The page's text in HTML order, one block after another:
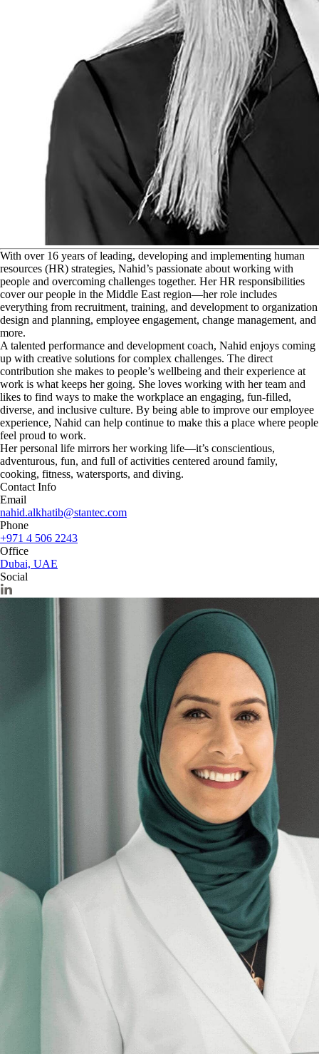
With over 16 years of leading, developing and implementing human
resources (HR) strategies, Nahid’s passionate about working with
people and overcoming challenges together. Her HR responsibilities
cover our people in the Middle East region—her role includes
everything from recruitment, training, and development to organization
design and planning, employee engagement, change management, and
more.
A talented performance and development coach, Nahid enjoys coming
up with creative solutions for complex challenges. The direct
contribution she makes to people’s wellbeing and their experience at
work is what keeps her going. She loves working with her team and
likes to find ways to make the workplace an engaging, fun-filled,
diverse, and inclusive culture. By being able to improve our employee
experience, Nahid can help continue to make this a place where people
feel proud to work.
Her personal life mirrors her working life—it’s conscientious,
adventurous, fun, and full of activities centered around family,
cooking, fitness, watersports, and diving.
Contact Info
Email
nahid.alkhatib@stantec.com
Phone
+971 4 506 2243
Office
Dubai, UAE
Social